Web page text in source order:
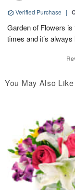
Verified Purchase |
Garden of Flowers
times and it’s
You May Also Like